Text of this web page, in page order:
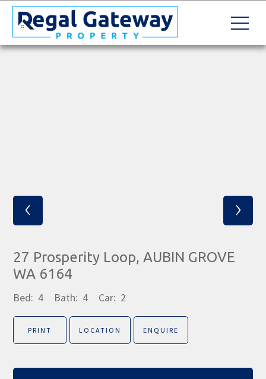
‹ ›
27 Prosperity Loop, AUBIN GROVE
WA 6164
Bed: 4 Bath: 4 Car: 2
PRINT LOCATION ENQUIRE